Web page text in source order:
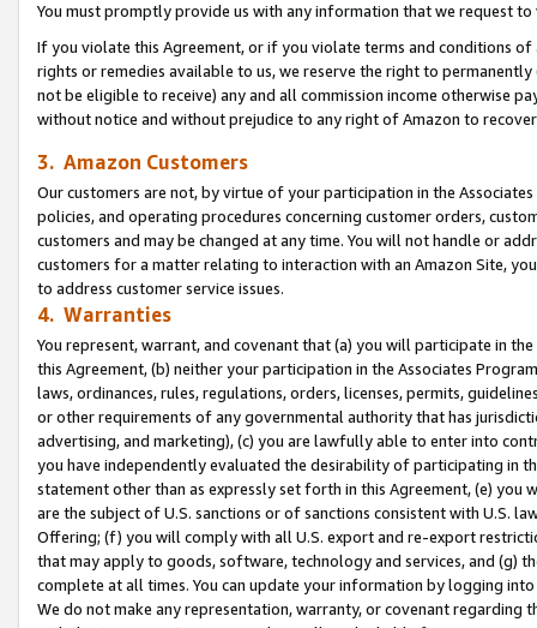
You must promptly provide us with any information that we request
If you violate this Agreement, or if you violate terms and conditions
rights or remedies available to us, we reserve the right to
not be eligible to receive) any and all commission income otherwise
without notice and without prejudice to any right of Amazon to
3. Amazon Customers
Our customers are not, by virtue of your participation in the
policies, and operating procedures concerning customer orders,
customers and may be changed at any time. You will not handle or
customers for a matter relating to interaction with an Amazon Site,
to address customer service issues.
4. Warranties
You represent, warrant, and covenant that (a) you will participate in
this Agreement, (b) neither your participation in the Associates
laws, ordinances, rules, regulations, orders, licenses, permits,
or other requirements of any governmental authority that has
advertising, and marketing), (c) you are lawfully able to enter into
you have independently evaluated the desirability of participating in
statement other than as expressly set forth in this Agreement, (e)
are the subject of U.S. sanctions or of sanctions consistent with U.S.
Offering; (f) you will comply with all U.S. export and re-export
that may apply to goods, software, technology and services, and (g)
complete at all times. You can update your information by logging
We do not make any representation, warranty, or covenant regarding